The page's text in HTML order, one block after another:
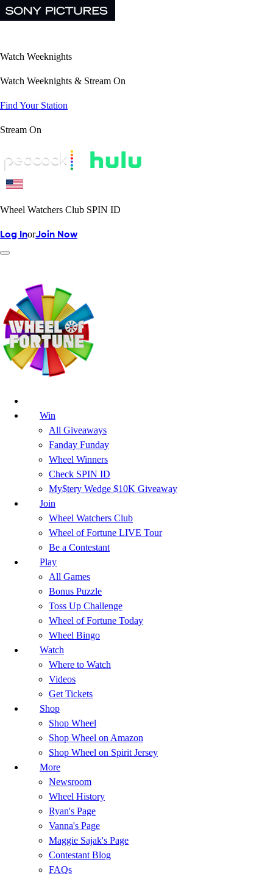
Watch Weeknights
Watch Weeknights & Stream On
Find Your Station
Stream On
Wheel Watchers Club SPIN ID
Log InorJoin Now
Win
All Giveaways
Fanday Funday
Wheel Winners
Check SPIN ID
My$tery Wedge $10K Giveaway
Join
Wheel Watchers Club
Wheel of Fortune LIVE Tour
Be a Contestant
Play
All Games
Bonus Puzzle
Toss Up Challenge
Wheel of Fortune Today
Wheel Bingo
Watch
Where to Watch
Videos
Get Tickets
Shop
Shop Wheel
Shop Wheel on Amazon
Shop Wheel on Spirit Jersey
More
Newsroom
Wheel History
Ryan's Page
Vanna's Page
Maggie Sajak's Page
Contestant Blog
FAQs